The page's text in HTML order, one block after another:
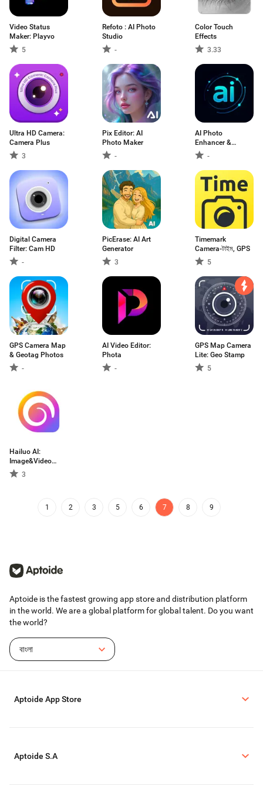
Video Status
Maker: Playvo
5
Refoto : AI Photo
Studio
-
Color Touch
Effects
3.33
Ultra HD Camera:
Camera Plus
3
Pix Editor: AI
Photo Maker
-
AI Photo
Enhancer &
Generator
-
Digital Camera
Filter: Cam HD
-
PicErase: AI Art
Generator
3
Timemark
Camera-টাইম, GPS
5
GPS Camera Map
& Geotag Photos
-
AI Video Editor:
Phota
-
GPS Map Camera
Lite: Geo Stamp
5
Hailuo AI:
Image&Video
Maker
3
1 2 3 5 6 7 8 9
Aptoide is the fastest growing app store and distribution platform
in the world. We are a global platform for global talent. Do you want
the world?
বাংলা
Aptoide App Store
Aptoide S.A